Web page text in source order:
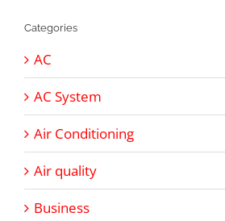
Categories
AC
AC System
Air Conditioning
Air quality
Business